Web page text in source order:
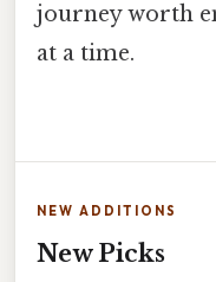
journey worth
at a time.
NEW ADDITIONS
New Picks